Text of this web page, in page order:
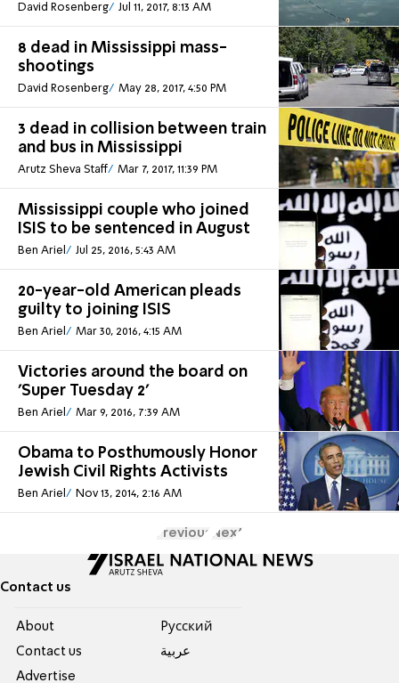
David Rosenberg Jul 11, 2017, 8:13 AM
8 dead in Mississippi mass-
shootings
David Rosenberg May 28, 2017, 4:50 PM
3 dead in collision between train
and bus in Mississippi
Arutz Sheva Staff Mar 7, 2017, 11:39 PM
Mississippi couple who joined
ISIS to be sentenced in August
Ben Ariel Jul 25, 2016, 5:43 AM
20-year-old American pleads
guilty to joining ISIS
Ben Ariel Mar 30, 2016, 4:15 AM
Victories around the board on
'Super Tuesday 2'
Ben Ariel Mar 9, 2016, 7:39 AM
Obama to Posthumously Honor
Jewish Civil Rights Activists
Ben Ariel Nov 13, 2014, 2:16 AM
Previous Next
Contact us
About
Contact us
Advertise
Pусский
عربية